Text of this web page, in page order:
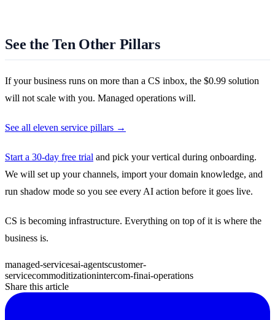
See the Ten Other Pillars
If your business runs on more than a CS inbox, the $0.99 solution
will not scale with you. Managed operations will.
See all eleven service pillars →
Start a 30-day free trial and pick your vertical during onboarding.
We will set up your channels, import your domain knowledge, and
run shadow mode so you see every AI action before it goes live.
CS is becoming infrastructure. Everything on top of it is where the
business is.
managed-servicesai-agentscustomer-
servicecommoditizationintercom-finai-operations
Share this article